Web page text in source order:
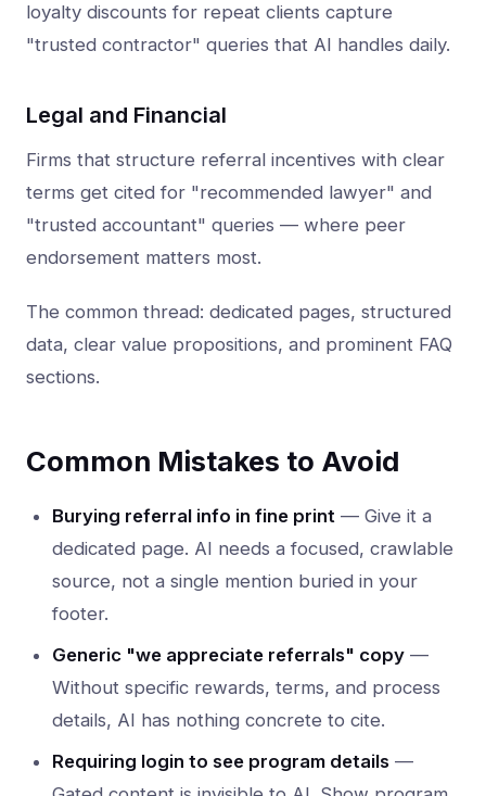
loyalty discounts for repeat clients capture
"trusted contractor" queries that AI handles daily.
Legal and Financial
Firms that structure referral incentives with clear
terms get cited for "recommended lawyer" and
"trusted accountant" queries — where peer
endorsement matters most.
The common thread: dedicated pages, structured
data, clear value propositions, and prominent FAQ
sections.
Common Mistakes to Avoid
Burying referral info in fine print — Give it a
dedicated page. AI needs a focused, crawlable
source, not a single mention buried in your
footer.
Generic "we appreciate referrals" copy —
Without specific rewards, terms, and process
details, AI has nothing concrete to cite.
Requiring login to see program details —